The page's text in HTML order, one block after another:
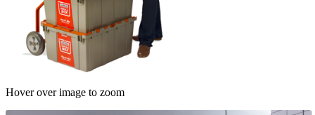
Hover over image to zoom